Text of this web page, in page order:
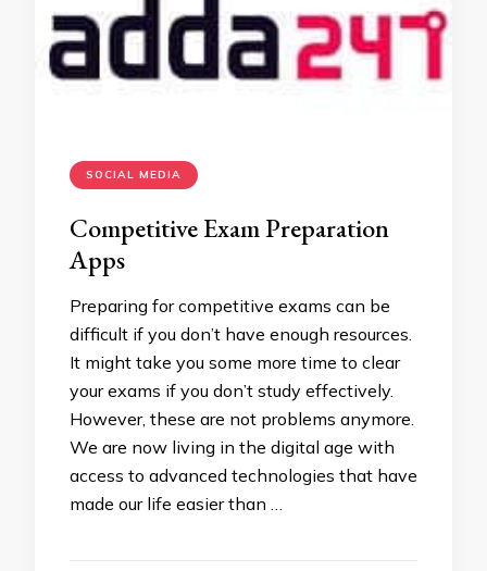
SOCIAL MEDIA
Competitive Exam Preparation
Apps
Preparing for competitive exams can be
difficult if you don’t have enough resources.
It might take you some more time to clear
your exams if you don’t study effectively.
However, these are not problems anymore.
We are now living in the digital age with
access to advanced technologies that have
made our life easier than …